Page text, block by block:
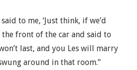
to me, ‘Just think, if we’d
the front of the car and said to
last, and you Les will marry
around in that room.”